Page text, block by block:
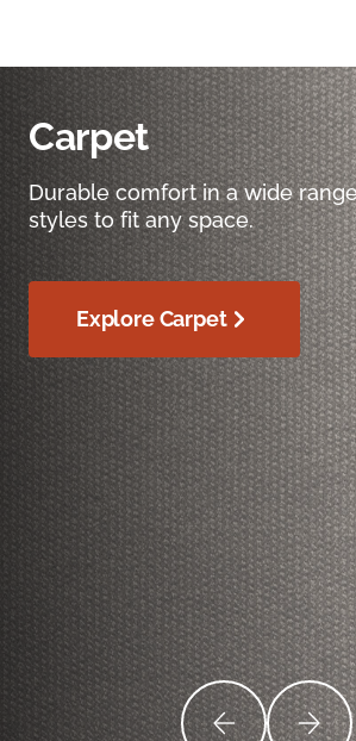
Carpet
Durable comfort in a wide
styles to fit any space.
Explore Carpet